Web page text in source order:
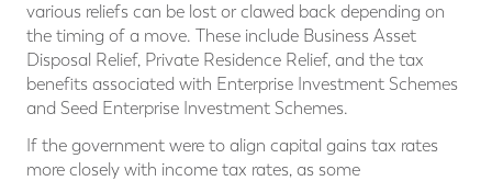
various reliefs can be lost or clawed back depending on
the timing of a move. These include Business Asset
Disposal Relief, Private Residence Relief, and the tax
benefits associated with Enterprise Investment Schemes
and Seed Enterprise Investment Schemes.
If the government were to align capital gains tax rates
more closely with income tax rates, as some